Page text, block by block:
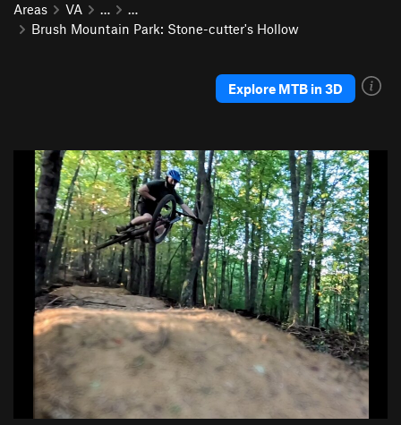
Areas VA …
…
Brush Mountain Park: Stone-cutter's Hollow
Explore MTB in 3D